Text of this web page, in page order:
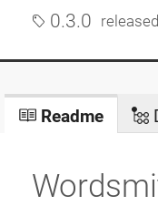
0.3.0 released
Readme